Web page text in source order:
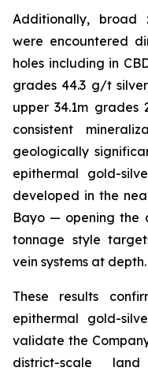
Additionally, broad
were encountered
holes including in
grades 44.3 g/t
upper 34.1m grades
consistent
geologically
epithermal gold-
developed in the
Bayo — opening the
tonnage style
vein systems at depth.
These results
epithermal gold-
validate the
district-scale